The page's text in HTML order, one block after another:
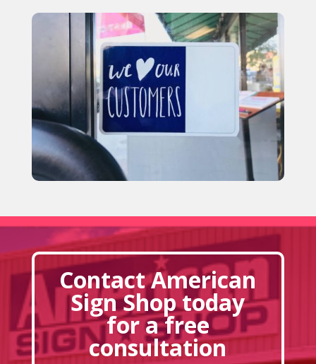
Contact American
Sign Shop today
for a free
consultation